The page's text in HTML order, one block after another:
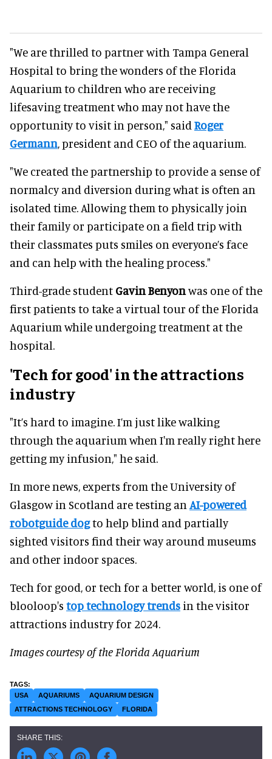
"We are thrilled to partner with Tampa General
Hospital to bring the wonders of the Florida
Aquarium to children who are receiving
lifesaving treatment who may not have the
opportunity to visit in person," said Roger
Germann, president and CEO of the aquarium.
"We created the partnership to provide a sense of
normalcy and diversion during what is often an
isolated time. Allowing them to physically join
their family or participate on a field trip with
their classmates puts smiles on everyone’s face
and can help with the healing process."
Third-grade student Gavin Benyonwas one of the
first patients to take a virtual tour of the Florida
Aquarium while undergoing treatment at the
hospital.
'Tech for good' in the attractions
industry
"It’s hard to imagine. I’m just like walking
through the aquarium when I'm really right here
getting my infusion," he said.
In more news, experts from the University of
Glasgow in Scotland are testing an AI-powered
robotguide dogto help blind and partially
sighted visitors find their way around museums
and other indoor spaces.
Tech for good, or tech for a better world, is one of
blooloop's top technology trends in the visitor
attractions industry for 2024.
Images courtesy of the Florida Aquarium
USA AQUARIUMS
AQUARIUM DESIGN
ATTRACTIONS TECHNOLOGY
FLORIDA